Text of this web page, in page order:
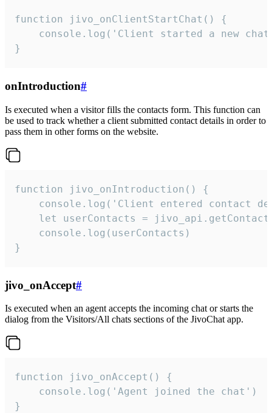
function jivo_onClientStartChat() {
console.log('Client started a new
}
onIntroduction#
Is executed when a visitor fills the contacts form. This function can
be used to track whether a client submitted contact details in order to
pass them in other forms on the website.
function jivo_onIntroduction() {
console.log('Client entered contact
let userContacts =
    console.log(userContacts)
}
jivo_onAccept#
Is executed when an agent accepts the incoming chat or starts the
dialog from the Visitors/All chats sections of the JivoChat app.
function jivo_onAccept() {
}